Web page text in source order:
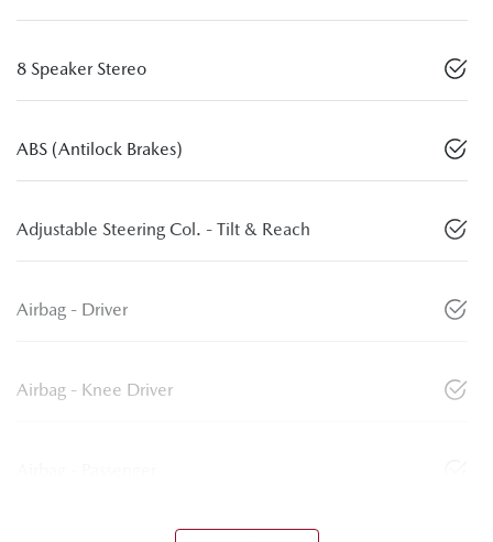
8 Speaker Stereo
ABS (Antilock Brakes)
Adjustable Steering Col. - Tilt & Reach
Airbag - Driver
Airbag - Knee Driver